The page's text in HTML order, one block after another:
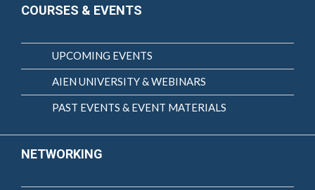
COURSES & EVENTS
UPCOMING EVENTS
AIEN UNIVERSITY & WEBINARS
PAST EVENTS & EVENT MATERIALS
NETWORKING